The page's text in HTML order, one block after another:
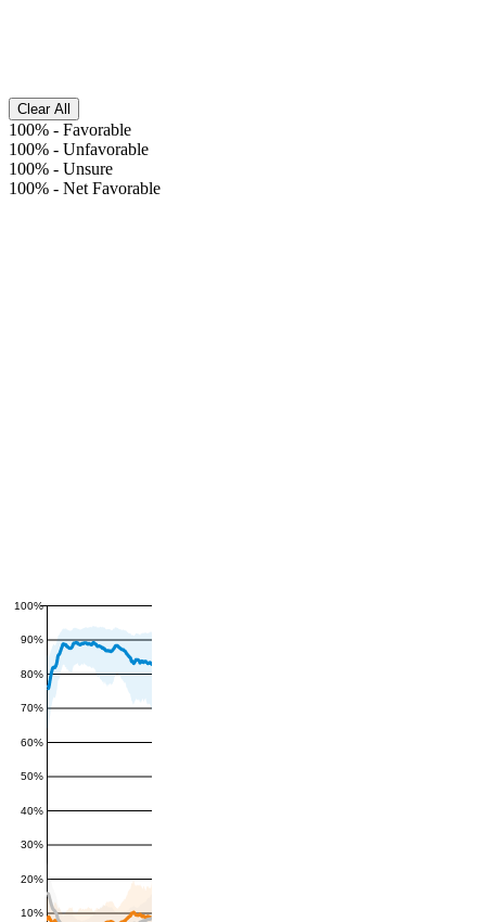
Clear All
100% - Favorable
100% - Unfavorable
100% - Unsure
100% - Net Favorable
10%
20%
30%
40%
50%
60%
70%
80%
90%
100%